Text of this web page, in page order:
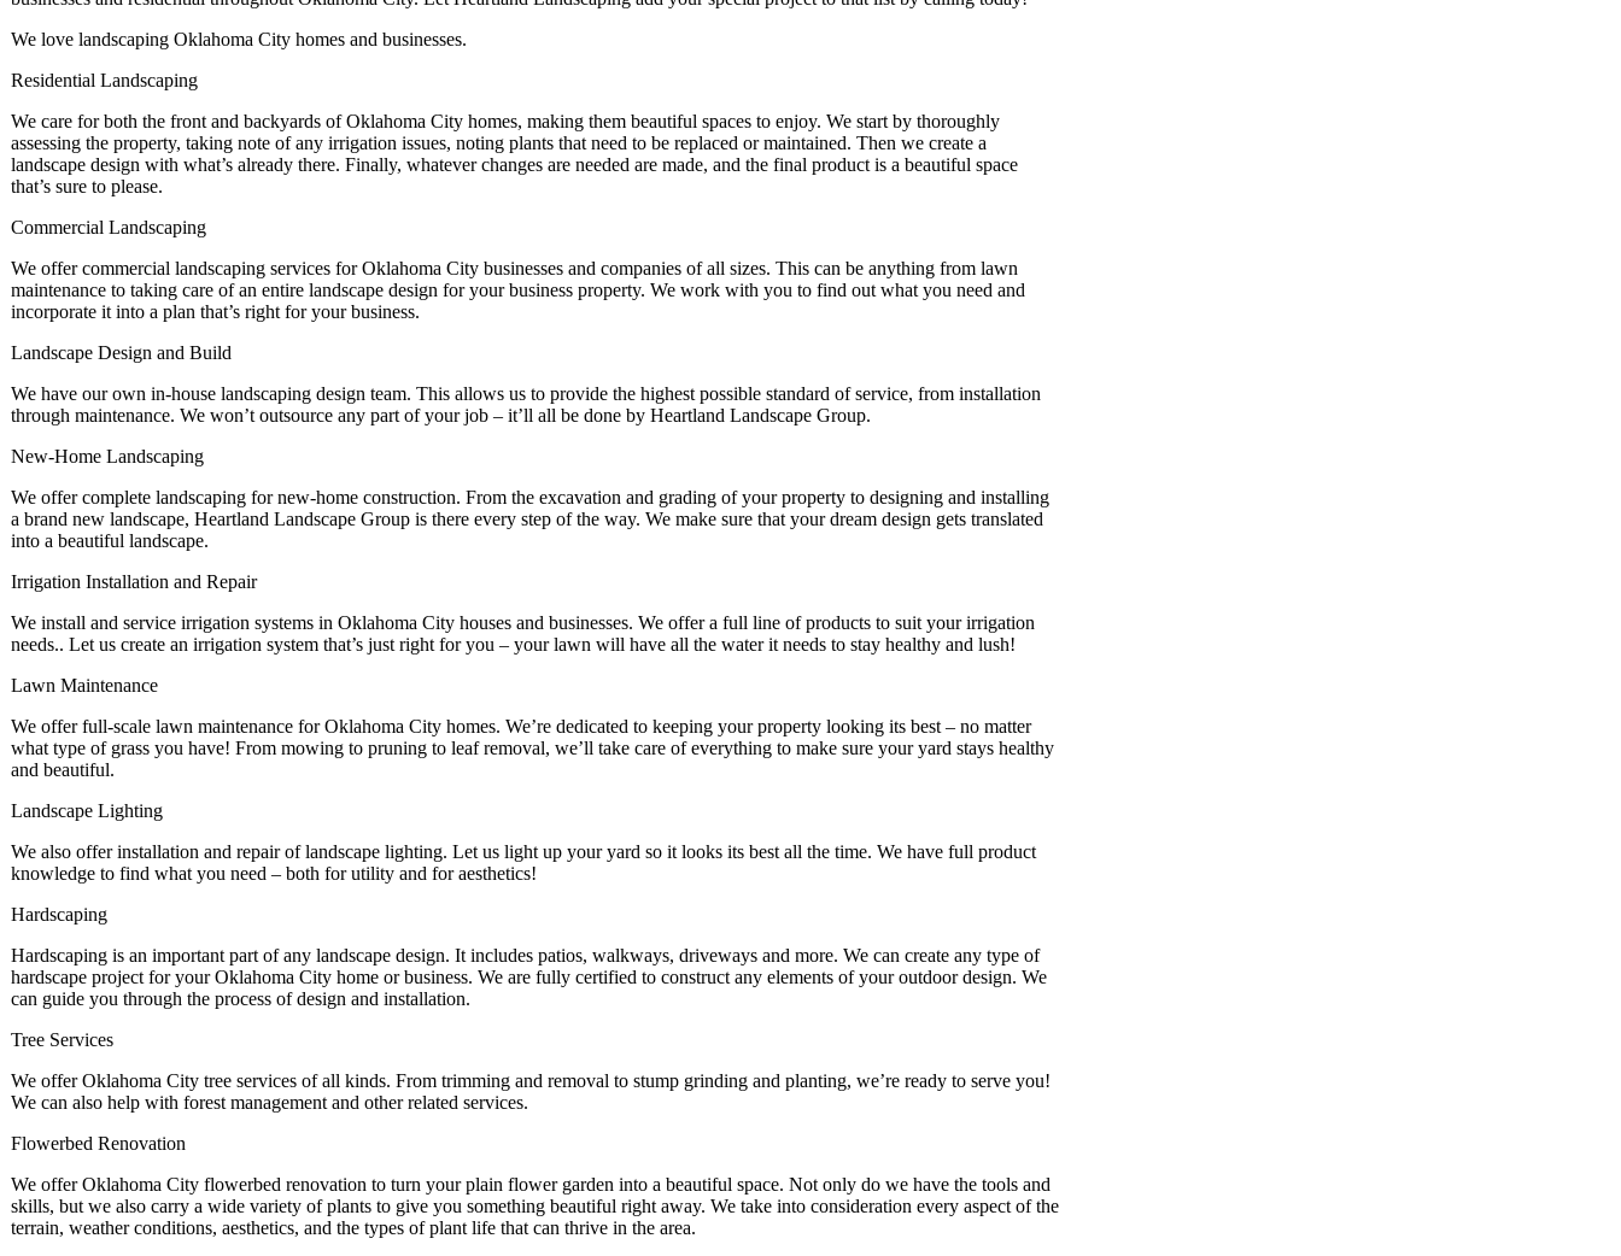
We love landscaping Oklahoma City homes and businesses.
Residential Landscaping
We care for both the front and backyards of Oklahoma City homes, making them beautiful spaces to enjoy. We start by thoroughly
assessing the property, taking note of any irrigation issues, noting plants that need to be replaced or maintained. Then we create a
landscape design with what’s already there. Finally, whatever changes are needed are made, and the final product is a beautiful space
that’s sure to please.
Commercial Landscaping
We offer commercial landscaping services for Oklahoma City businesses and companies of all sizes. This can be anything from lawn
maintenance to taking care of an entire landscape design for your business property. We work with you to find out what you need and
incorporate it into a plan that’s right for your business.
Landscape Design and Build
We have our own in-house landscaping design team. This allows us to provide the highest possible standard of service, from installation
through maintenance. We won’t outsource any part of your job – it’ll all be done by Heartland Landscape Group.
New-Home Landscaping
We offer complete landscaping for new-home construction. From the excavation and grading of your property to designing and installing
a brand new landscape, Heartland Landscape Group is there every step of the way. We make sure that your dream design gets translated
into a beautiful landscape.
Irrigation Installation and Repair
We install and service irrigation systems in Oklahoma City houses and businesses. We offer a full line of products to suit your irrigation
needs.. Let us create an irrigation system that’s just right for you – your lawn will have all the water it needs to stay healthy and lush!
Lawn Maintenance
We offer full-scale lawn maintenance for Oklahoma City homes. We’re dedicated to keeping your property looking its best – no matter
what type of grass you have! From mowing to pruning to leaf removal, we’ll take care of everything to make sure your yard stays healthy
and beautiful.
Landscape Lighting
We also offer installation and repair of landscape lighting. Let us light up your yard so it looks its best all the time. We have full product
knowledge to find what you need – both for utility and for aesthetics!
Hardscaping
Hardscaping is an important part of any landscape design. It includes patios, walkways, driveways and more. We can create any type of
hardscape project for your Oklahoma City home or business. We are fully certified to construct any elements of your outdoor design. We
can guide you through the process of design and installation.
Tree Services
We offer Oklahoma City tree services of all kinds. From trimming and removal to stump grinding and planting, we’re ready to serve you!
We can also help with forest management and other related services.
Flowerbed Renovation
We offer Oklahoma City flowerbed renovation to turn your plain flower garden into a beautiful space. Not only do we have the tools and
skills, but we also carry a wide variety of plants to give you something beautiful right away. We take into consideration every aspect of the
terrain, weather conditions, aesthetics, and the types of plant life that can thrive in the area.